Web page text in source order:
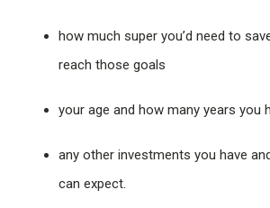
how much super you’d need to
reach those goals
your age and how many years you
any other investments you have
can expect.